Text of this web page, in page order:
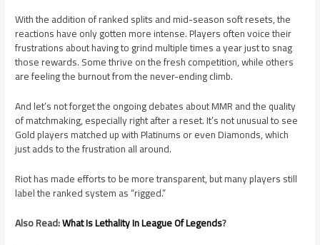
With the addition of ranked splits and mid-season soft resets, the
reactions have only gotten more intense. Players often voice their
frustrations about having to grind multiple times a year just to snag
those rewards. Some thrive on the fresh competition, while others
are feeling the burnout from the never-ending climb.
And let’s not forget the ongoing debates about MMR and the quality
of matchmaking, especially right after a reset. It’s not unusual to see
Gold players matched up with Platinums or even Diamonds, which
just adds to the frustration all around.
Riot has made efforts to be more transparent, but many players still
label the ranked system as “rigged.”
Also Read:What Is Lethality In League Of Legends?